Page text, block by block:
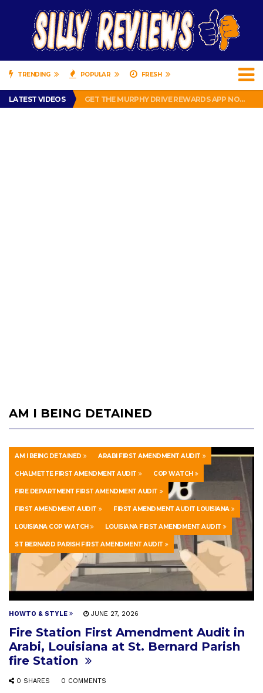
TRENDING POPULAR FRESH
LATEST VIDEOS
PERFECT PUSHUP REVIEW 2018-2019
GET THE MURPHY DRIVE REWARDS APP NOW! – FREE FOOD AND DRINKS!
THE TRUTH ABOUT $1.00 WIZARD PLUG IN FRAGRANCE OIL REFILLS FROM DOLLAR GENERAL.
AM I BEING DETAINED
AM I BEING DETAINED ARABI FIRST AMENDMENT AUDIT
CHALMETTE FIRST AMENDMENT AUDIT COP WATCH
FIRE DEPARTMENT FIRST AMENDMENT AUDIT
FIRST AMENDMENT AUDIT FIRST AMENDMENT AUDIT LOUISIANA
LOUISIANA COP WATCH LOUISIANA FIRST AMENDMENT AUDIT
ST BERNARD PARISH FIRST AMENDMENT AUDIT
HOWTO & STYLE JUNE 27, 2026
Fire Station First Amendment Audit in
Arabi, Louisiana at St. Bernard Parish
fire Station
0 SHARES 0 COMMENTS